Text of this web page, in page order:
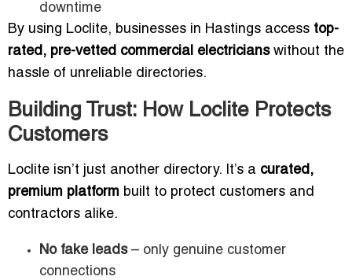
downtime
By using Loclite, businesses in Hastings access top-
rated, pre-vetted commercial electricianswithout the
hassle of unreliable directories.
Building Trust: How Loclite Protects
Customers
Loclite isn’t just another directory. It’s a curated,
premium platform built to protect customers and
contractors alike.
No fake leads– only genuine customer
connections